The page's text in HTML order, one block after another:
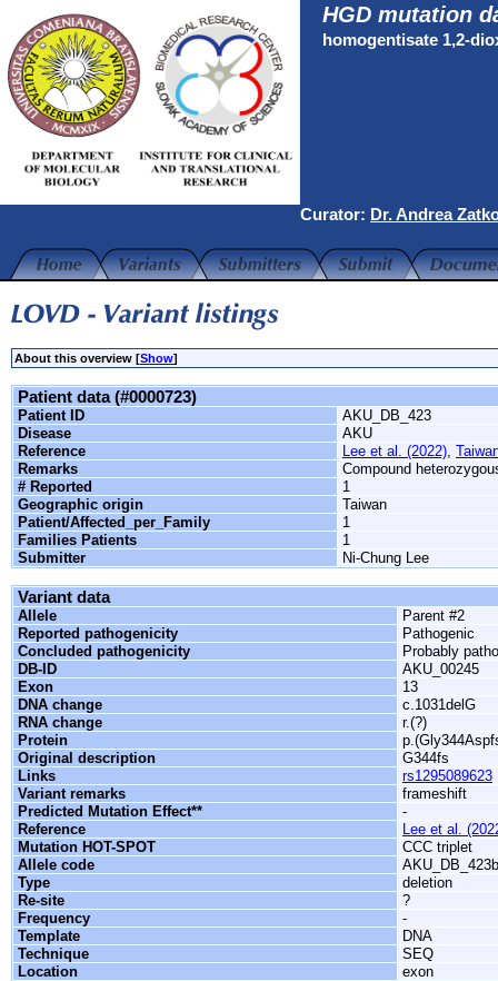
HGD mutation
homogentisate 1,2-
Curator: Dr. Andrea
About this overview [Show]
Patient data (#0000723)
Patient ID
AKU_DB_423
Disease
AKU
Reference
Lee et al. (2022),
Remarks
Compound
# Reported
1
Geographic origin
Taiwan
Patient/Affected_per_Family
1
Families Patients
1
Submitter
Ni-Chung Lee
Variant data
Allele
Parent #2
Reported pathogenicity
Pathogenic
Concluded pathogenicity
Probably
DB-ID
AKU_00245
Exon
13
DNA change
c.1031delG
RNA change
r.(?)
Protein
Original description
G344fs
Links
rs1295089623
Variant remarks
frameshift
Predicted Mutation Effect**
-
Reference
Lee et al.
Mutation HOT-SPOT
CCC triplet
Allele code
AKU_DB_423b
Type
deletion
Re-site
?
Frequency
-
Template
DNA
Technique
SEQ
Location
exon